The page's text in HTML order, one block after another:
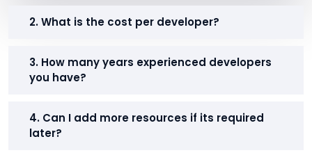
2. What is the cost per developer?
3. How many years experienced developers
you have?
4. Can I add more resources if its required
later?